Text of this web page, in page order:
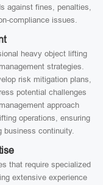
against fines, penalties,
compliance issues.
heavy object lifting
strategies.
risk mitigation plans,
potential challenges
approach
operations, ensuring
business continuity.
that require specialized
extensive experience